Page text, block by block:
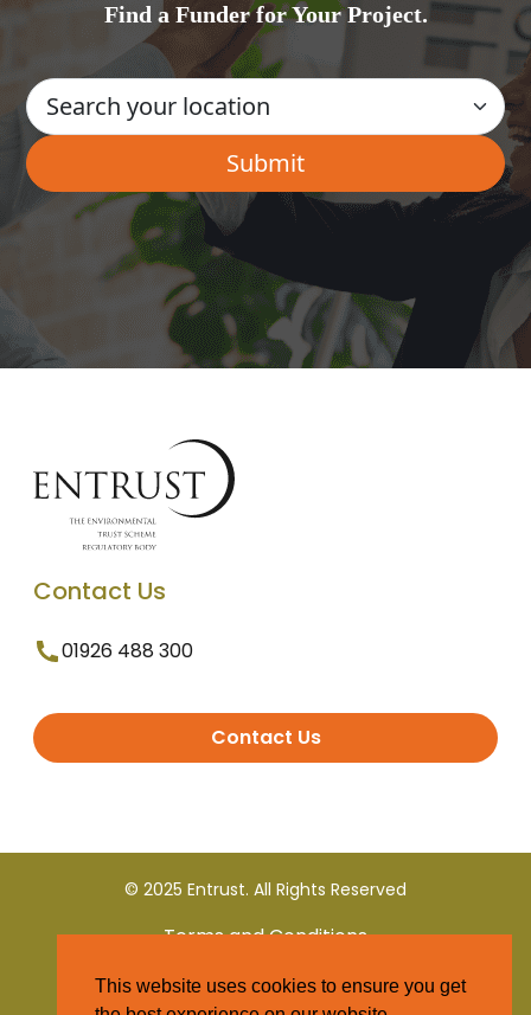
Find a Funder for Your Project.
Contact Us
01926 488 300
Contact Us
© 2025 Entrust. All Rights Reserved
Terms and Conditions
Privacy Policy
This website uses cookies to ensure you get